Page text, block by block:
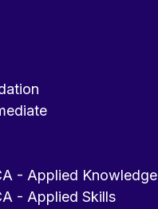
- Applied Knowledge
- Applied Skills